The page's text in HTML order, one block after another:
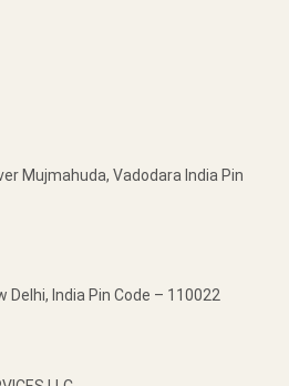
Mujmahuda, Vadodara India Pin
Delhi, India Pin Code – 110022